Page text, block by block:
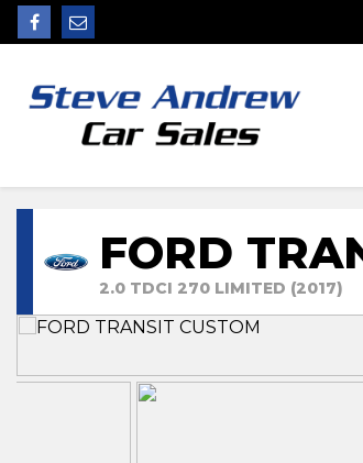
FORD
2.0 TDCI 270 LIMITED (2017)